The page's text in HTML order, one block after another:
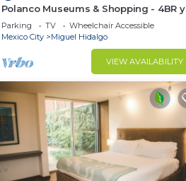
Polanco Museums & Shopping - 4BR y
3.5 BT
Parking TV
Wheelchair Accessible
Mexico City
Miguel Hidalgo
VIEW AVAILABILITY